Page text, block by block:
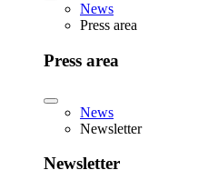
News
Press area
Press area
News
Newsletter
Newsletter